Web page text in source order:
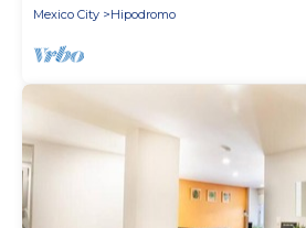
Mexico City Hipodromo